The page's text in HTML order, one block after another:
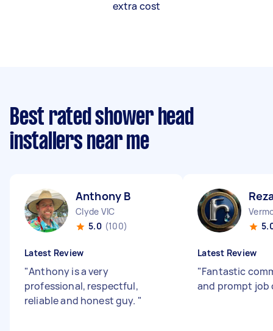
extra cost
Best rated shower head
installers near me
Anthony B
Clyde VIC
5.0 (100)
Latest Review
"Anthony is a very
professional, respectful,
reliable and honest guy. "
Latest Review
"Fantastic
and prompt